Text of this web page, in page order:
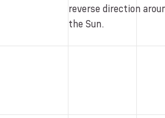
reverse direction
the Sun.